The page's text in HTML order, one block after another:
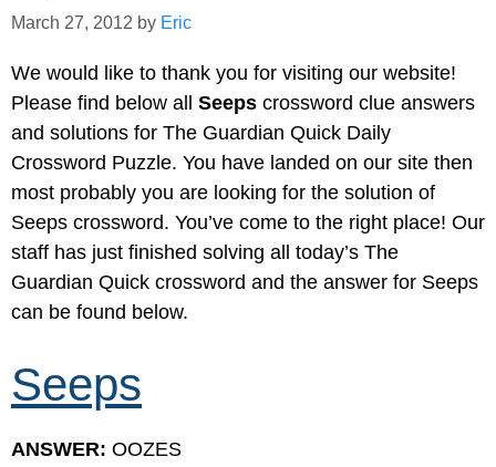
March 27, 2012 by Eric
We would like to thank you for visiting our website!
Please find below all Seeps crossword clue answers
and solutions for The Guardian Quick Daily
Crossword Puzzle. You have landed on our site then
most probably you are looking for the solution of
Seeps crossword. You’ve come to the right place! Our
staff has just finished solving all today’s The
Guardian Quick crossword and the answer for Seeps
can be found below.
Seeps
ANSWER: OOZES